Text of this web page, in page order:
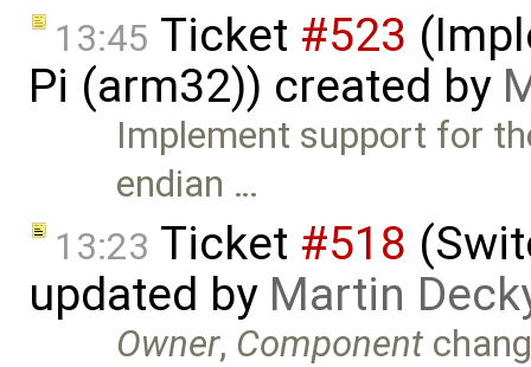
13:45 Ticket #523
Pi (arm32)) created by
Implement support for
endian …
13:23 Ticket #518
updated by Martin
Owner, Component